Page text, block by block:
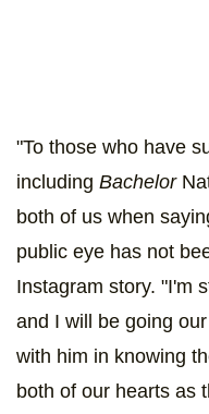
"To those who have
including Bachelor
both of us when
public eye has not
Instagram story. "I'm
and I will be going
with him in knowing
both of our hearts as